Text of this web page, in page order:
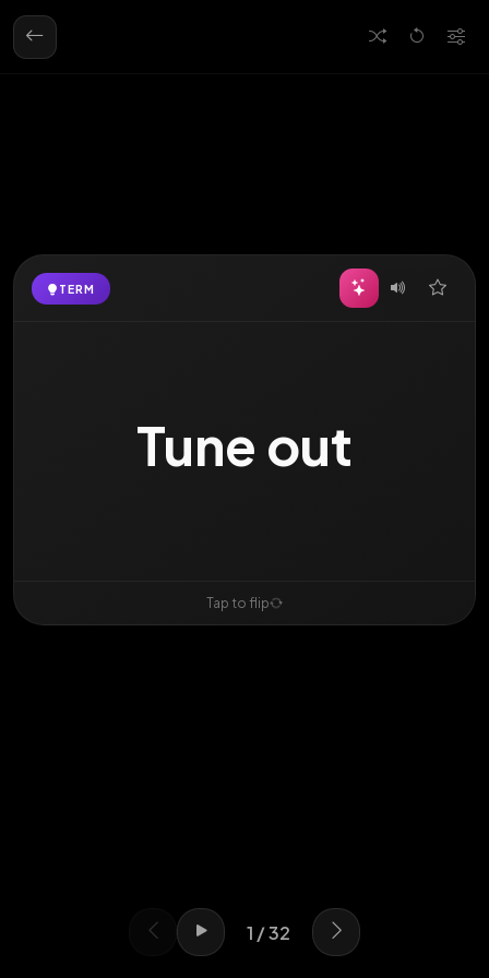
TERM
Tune out
Tap to flip
DEFINITION
to zone out, stop
paying attention
Swipe or use arrows
1 / 32